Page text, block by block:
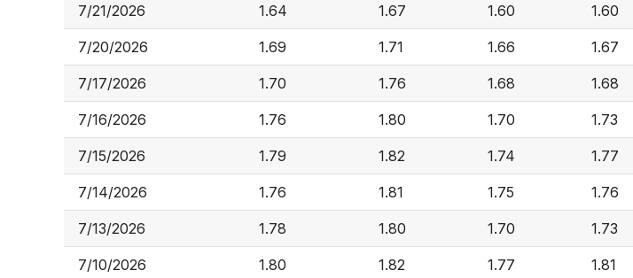
7/21/2026 1.64 1.67 1.60 1.60
7/20/2026 1.69 1.71 1.66 1.67
7/17/2026 1.70 1.76 1.68 1.68
7/16/2026 1.76 1.80 1.70 1.73
7/15/2026 1.79 1.82 1.74 1.77
7/14/2026 1.76 1.81 1.75 1.76
7/13/2026 1.78 1.80 1.70 1.73
7/10/2026 1.80 1.82 1.77 1.81